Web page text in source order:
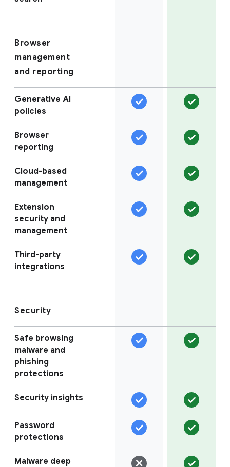
Browser
management
and reporting
Generative AI
policies
Browser
reporting
Cloud-based
management
Extension
security and
management
Third-party
integrations
Security
Safe browsing
malware and
phishing
protections
Security insights
Password
protections
Malware deep